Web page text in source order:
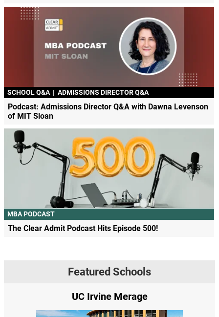
SCHOOL Q&A | ADMISSIONS DIRECTOR Q&A
Podcast: Admissions Director Q&A with Dawna Levenson
of MIT Sloan
MBA PODCAST
The Clear Admit Podcast Hits Episode 500!
Featured Schools
UC Irvine Merage